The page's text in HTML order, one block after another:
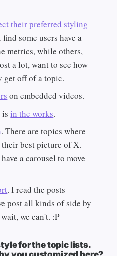
their preferred styling
some users have a
metrics, while others,
a lot, want to see how
get off of a topic.
on embedded videos.
isin the works.
. There are topics where
best picture of X.
a carousel to move
. I read the posts
post all kinds of side by
we can't. :P
for the topic lists.